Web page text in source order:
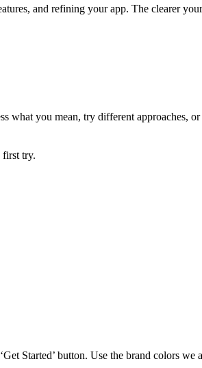
and refining your app. The clearer
what you mean, try different
first try.
Started’ button. Use the brand colors we